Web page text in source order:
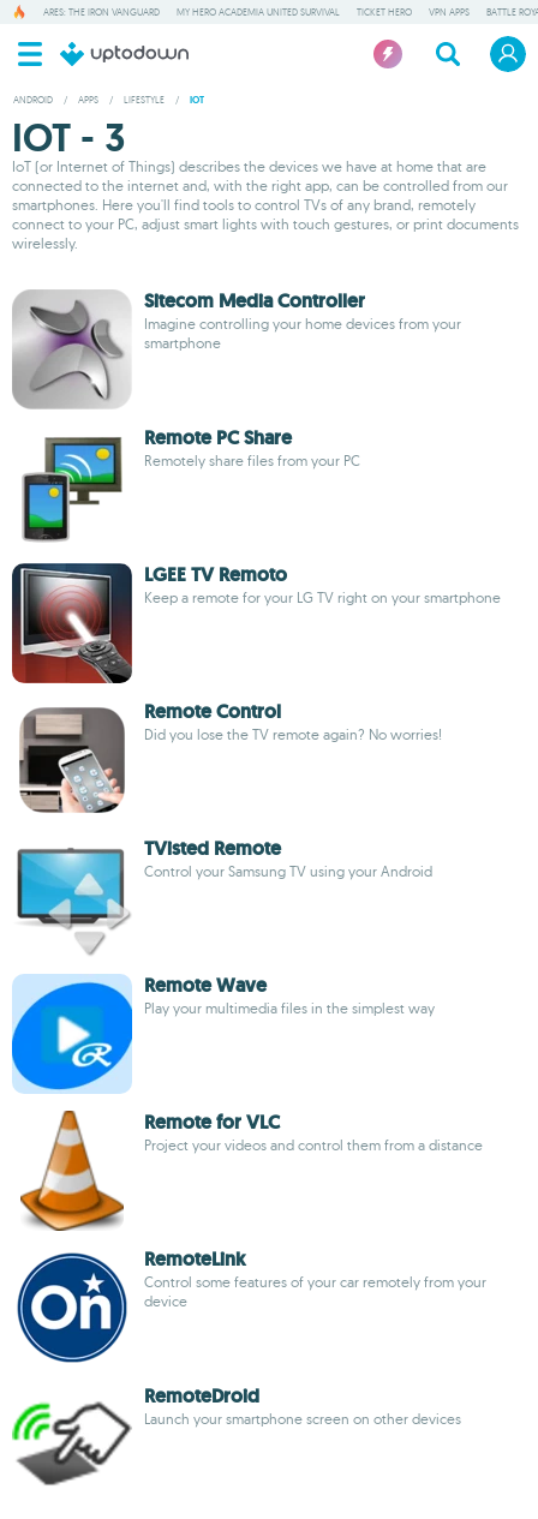
ARES: THE IRON VANGUARD MY HERO ACADEMIA UNITED SURVIVAL TICKET HERO VPN APPS BATTLE
ANDROID / APPS / LIFESTYLE / IOT
IOT - 3
IoT (or Internet of Things) describes the devices we have at home that are
connected to the internet and, with the right app, can be controlled from our
smartphones. Here you'll find tools to control TVs of any brand, remotely
connect to your PC, adjust smart lights with touch gestures, or print documents
wirelessly.
Sitecom Media Controller
Imagine controlling your home devices from your
smartphone
Remote PC Share
Remotely share files from your PC
LGEE TV Remoto
Keep a remote for your LG TV right on your smartphone
Remote Control
Did you lose the TV remote again? No worries!
TVisted Remote
Control your Samsung TV using your Android
Remote Wave
Play your multimedia files in the simplest way
Remote for VLC
Project your videos and control them from a distance
RemoteLink
Control some features of your car remotely from your
device
RemoteDroid
Launch your smartphone screen on other devices